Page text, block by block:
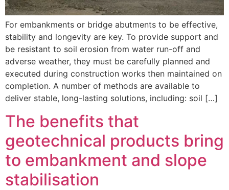
For embankments or bridge abutments to be effective,
stability and longevity are key. To provide support and
be resistant to soil erosion from water run-off and
adverse weather, they must be carefully planned and
executed during construction works then maintained on
completion. A number of methods are available to
deliver stable, long-lasting solutions, including: soil […]
The benefits that
geotechnical products bring
to embankment and slope
stabilisation